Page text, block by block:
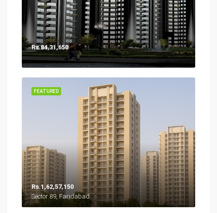
Rs.84,31,650
FEATURED
Rs.1,62,57,150
Sector 89, Faridabad